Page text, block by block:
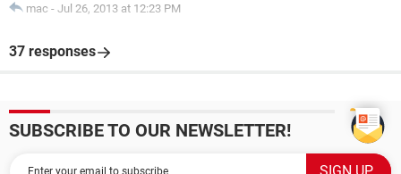
mac - Jul 26, 2013 at 12:23 PM
37 responses
SUBSCRIBE TO OUR NEWSLETTER!